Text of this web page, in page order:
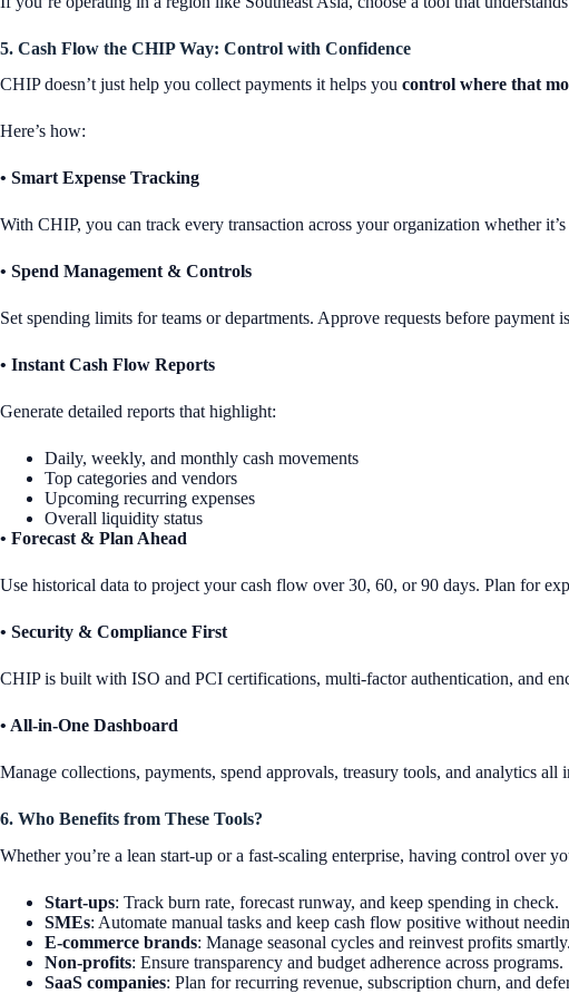
5. Cash Flow the CHIP Way: Control with Confidence
CHIP doesn’t just help you collect payments it helps you control where that
Here’s how:
• Smart Expense Tracking
With CHIP, you can track every transaction across your organization whether
• Spend Management & Controls
Set spending limits for teams or departments. Approve requests before
• Instant Cash Flow Reports
Generate detailed reports that highlight:
Daily, weekly, and monthly cash movements
Top categories and vendors
Upcoming recurring expenses
Overall liquidity status
• Forecast & Plan Ahead
Use historical data to project your cash flow over 30, 60, or 90 days. Plan for
• Security & Compliance First
CHIP is built with ISO and PCI certifications, multi-factor authentication, and
• All-in-One Dashboard
Manage collections, payments, spend approvals, treasury tools, and analytics
6. Who Benefits from These Tools?
Whether you’re a lean start-up or a fast-scaling enterprise, having control over
Start-ups: Track burn rate, forecast runway, and keep spending in check.
SMEs: Automate manual tasks and keep cash flow positive without
E-commerce brands: Manage seasonal cycles and reinvest profits smartly.
Non-profits: Ensure transparency and budget adherence across programs.
SaaS companies: Plan for recurring revenue, subscription churn, and